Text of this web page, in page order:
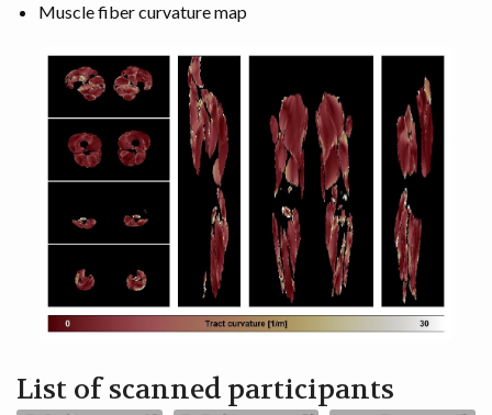
Muscle fiber curvature map
List of scanned participants